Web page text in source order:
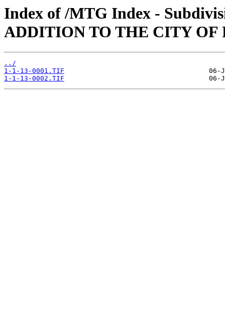
Index of /MTG Index -
ADDITION TO THE CITY OF
../
1-1-13-0001.TIF
1-1-13-0002.TIF